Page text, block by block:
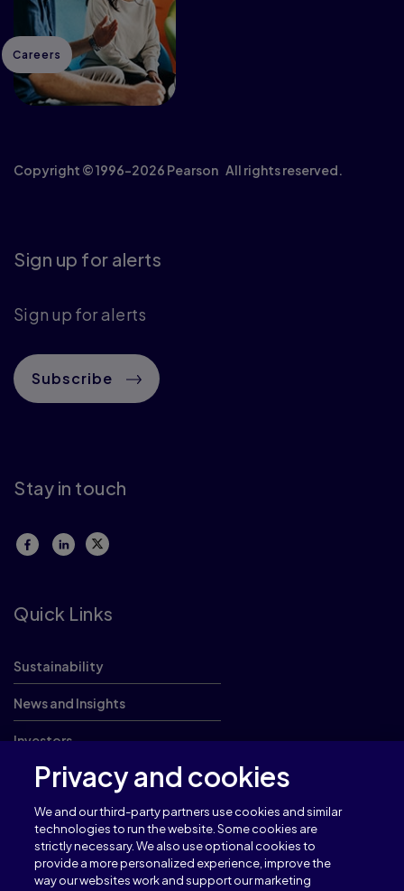
Careers
Copyright © 1996–2026 Pearson All rights reserved.
Sign up for alerts
Sign up for alerts
Subscribe
Stay in touch
Quick Links
Sustainability
News and Insights
Investors
Careers
Terms of use
Privacy
Privacy and cookies
We and our third-party partners use cookies and similar
technologies to run the website. Some cookies are
strictly necessary. We also use optional cookies to
provide a more personalized experience, improve the
way our websites work and support our marketing